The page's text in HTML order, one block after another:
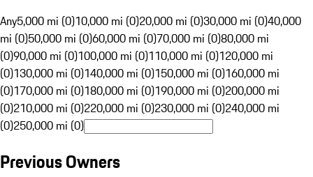
Any5,000 mi (0)10,000 mi (0)20,000 mi (0)30,000 mi (0)40,000
mi (0)50,000 mi (0)60,000 mi (0)70,000 mi (0)80,000 mi
(0)90,000 mi (0)100,000 mi (0)110,000 mi (0)120,000 mi
(0)130,000 mi (0)140,000 mi (0)150,000 mi (0)160,000 mi
(0)170,000 mi (0)180,000 mi (0)190,000 mi (0)200,000 mi
(0)210,000 mi (0)220,000 mi (0)230,000 mi (0)240,000 mi
(0)250,000 mi (0)
Previous Owners